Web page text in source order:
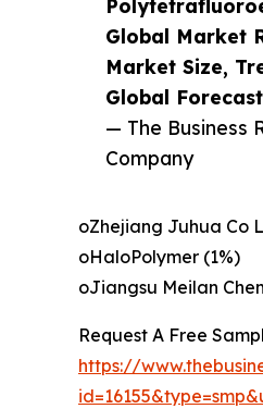
Global Market
Market Size,
Global
— The Business
Company
oZhejiang Juhua Co
oHaloPolymer (1%)
oJiangsu Meilan
Request A Free
https://